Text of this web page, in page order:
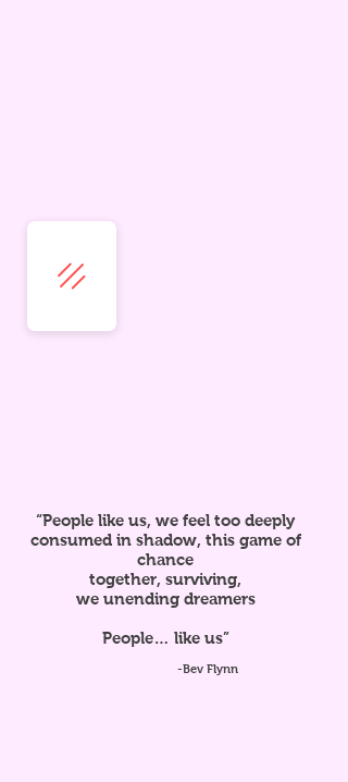
“People like us, we feel too deeply
consumed in shadow, this game of
chance
together, surviving,
we unending dreamers
People… like us”
-Bev Flynn